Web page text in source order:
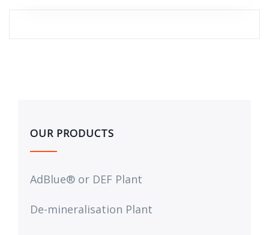
OUR PRODUCTS
AdBlue® or DEF Plant
De-mineralisation Plant